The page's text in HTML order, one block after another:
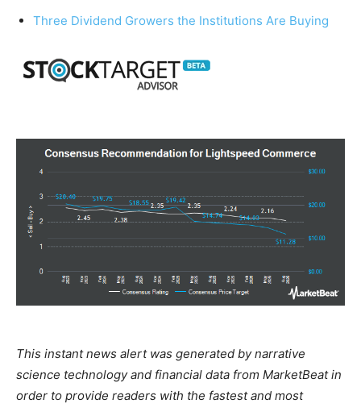
Three Dividend Growers the Institutions Are Buying
This instant news alert was generated by narrative
science technology and financial data from MarketBeat in
order to provide readers with the fastest and most